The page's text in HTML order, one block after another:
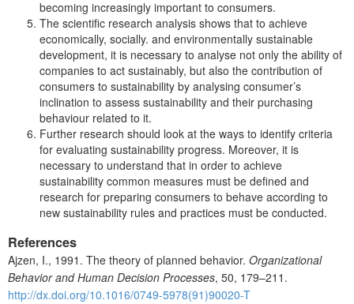
becoming increasingly important to consumers.
The scientific research analysis shows that to achieve
economically, socially. and environmentally sustainable
development, it is necessary to analyse not only the ability of
companies to act sustainably, but also the contribution of
consumers to sustainability by analysing consumer’s
inclination to assess sustainability and their purchasing
behaviour related to it.
Further research should look at the ways to identify criteria
for evaluating sustainability progress. Moreover, it is
necessary to understand that in order to achieve
sustainability common measures must be defined and
research for preparing consumers to behave according to
new sustainability rules and practices must be conducted.
References
Ajzen, I., 1991. The theory of planned behavior. Organizational
Behavior and Human Decision Processes, 50, 179–211.
http://dx.doi.org/10.1016/0749-5978(91)90020-T